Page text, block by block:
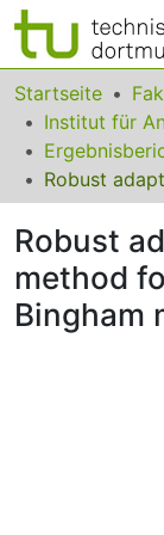
Bereiche &
Das gesamte
FAQ
Leitlinien
Zurück zur
Startseite
Robust
method
Bingham